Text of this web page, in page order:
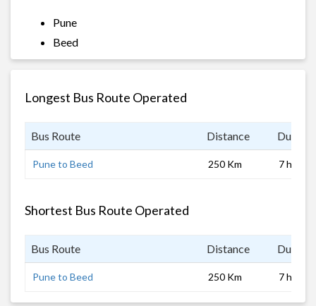
Pune
Beed
Longest Bus Route Operated
Bus Route Distance
Pune to Beed 250 Km 7 hrs
Shortest Bus Route Operated
Bus Route Distance
Pune to Beed 250 Km 7 hrs